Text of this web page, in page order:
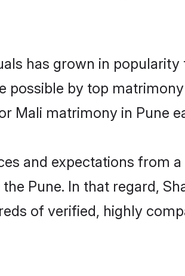
has grown in
possible by top
Mali matrimony in Pune
and expectations from
Pune. In that regard,
of verified, highly